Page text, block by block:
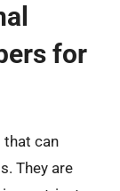
for
that can
They are